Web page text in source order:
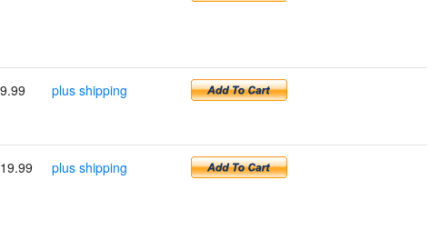
plus shipping
plus shipping